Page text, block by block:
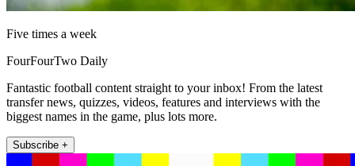
Five times a week
FourFourTwo Daily
Fantastic football content straight to your inbox! From the latest
transfer news, quizzes, videos, features and interviews with the
biggest names in the game, plus lots more.
Subscribe +